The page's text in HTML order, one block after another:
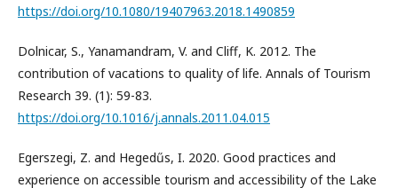
https://doi.org/10.1080/19407963.2018.1490859
Dolnicar, S., Yanamandram, V. and Cliff, K. 2012. The
contribution of vacations to quality of life. Annals of Tourism
Research 39. (1): 59-83.
https://doi.org/10.1016/j.annals.2011.04.015
Egerszegi, Z. and Hegedűs, I. 2020. Good practices and
experience on accessible tourism and accessibility of the Lake